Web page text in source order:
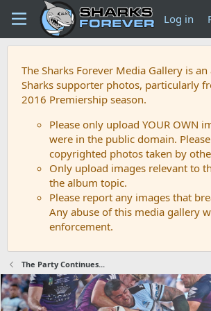
Log in
The Sharks Forever Media Gallery is
Sharks supporter photos, particularly
2016 Premiership season.
Please only upload YOUR OWN
were in the public domain.
copyrighted photos taken by
Only upload images relevant to
the album topic.
Please report any images that
Any abuse of this media gallery
enforcement.
The Party Continues...